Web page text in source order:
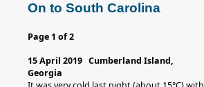
On to South Carolina
Page 1 of 2
15 April 2019 Cumberland Island,
Georgia